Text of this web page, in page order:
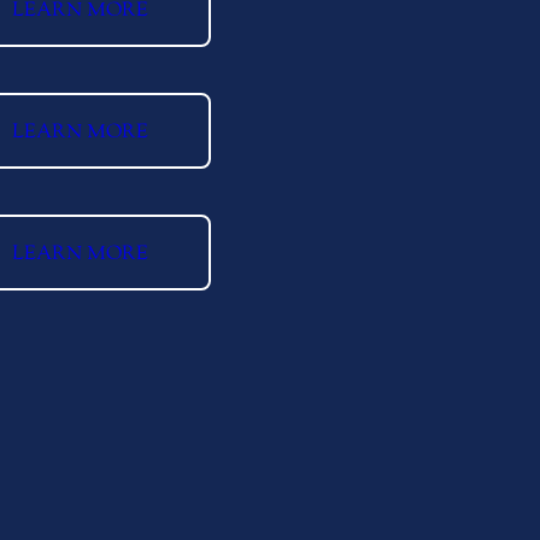
LEARN MORE
LEARN MORE
LEARN MORE